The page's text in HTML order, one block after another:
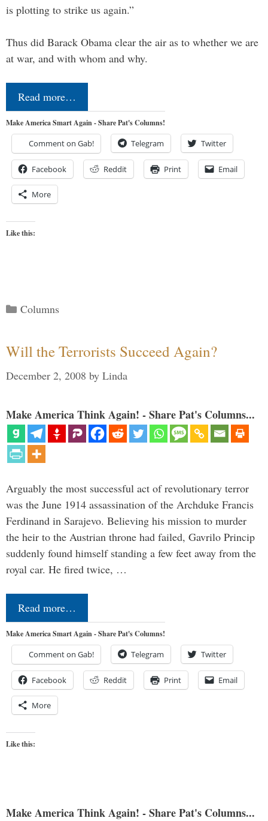
is plotting to strike us again.”
Thus did Barack Obama clear the air as to whether we are
at war, and with whom and why.
Read more…
Make America Smart Again - Share Pat's Columns!
Comment on Gab! Telegram Twitter
Facebook Reddit Print Email
More
Like this:
Categories
Columns
Will the Terrorists Succeed Again?
December 2, 2008 by Linda
Make America Think Again! - Share Pat's Columns...
Arguably the most successful act of revolutionary terror
was the June 1914 assassination of the Archduke Francis
Ferdinand in Sarajevo. Believing his mission to murder
the heir to the Austrian throne had failed, Gavrilo Princip
suddenly found himself standing a few feet away from the
royal car. He fired twice, …
Read more…
Make America Smart Again - Share Pat's Columns!
Comment on Gab! Telegram Twitter
Facebook Reddit Print Email
More
Like this:
Make America Think Again! - Share Pat's Columns...